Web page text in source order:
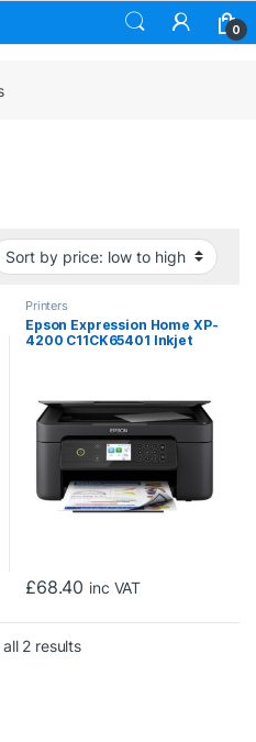
0
low to high
Printers
Epson Expression Home XP-
4200 C11CK65401 Inkjet
£68.40 inc VAT
2 resultsSorted by price: low to